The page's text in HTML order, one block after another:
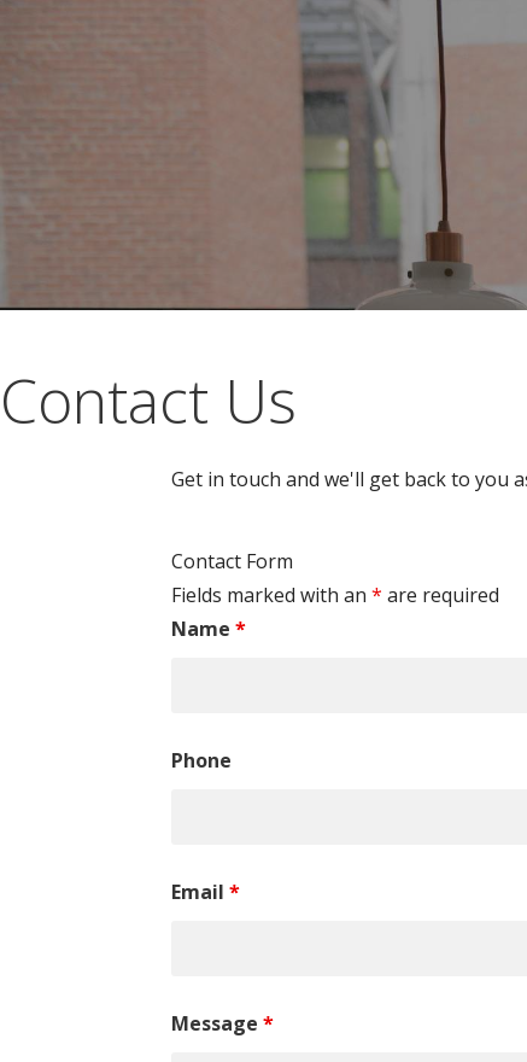
Contact Us
Get in touch and we'll get back to you
Contact Form
Fields marked with an * are required
Name *
Phone
Email *
Message *